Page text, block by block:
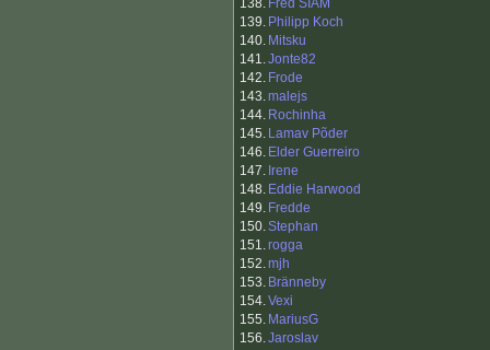
138. Fred SIAM
139. Philipp Koch
140. Mitsku
141.Jonte82
142. Frode
143.malejs
144. Rochinha
145. Lamav Põder
146. Elder Guerreiro
147. Irene
148. Eddie Harwood
149. Fredde
150.Stephan
151.rogga
152.mjh
153. Bränneby
154.Vexi
155. MariusG
156.Jaroslav